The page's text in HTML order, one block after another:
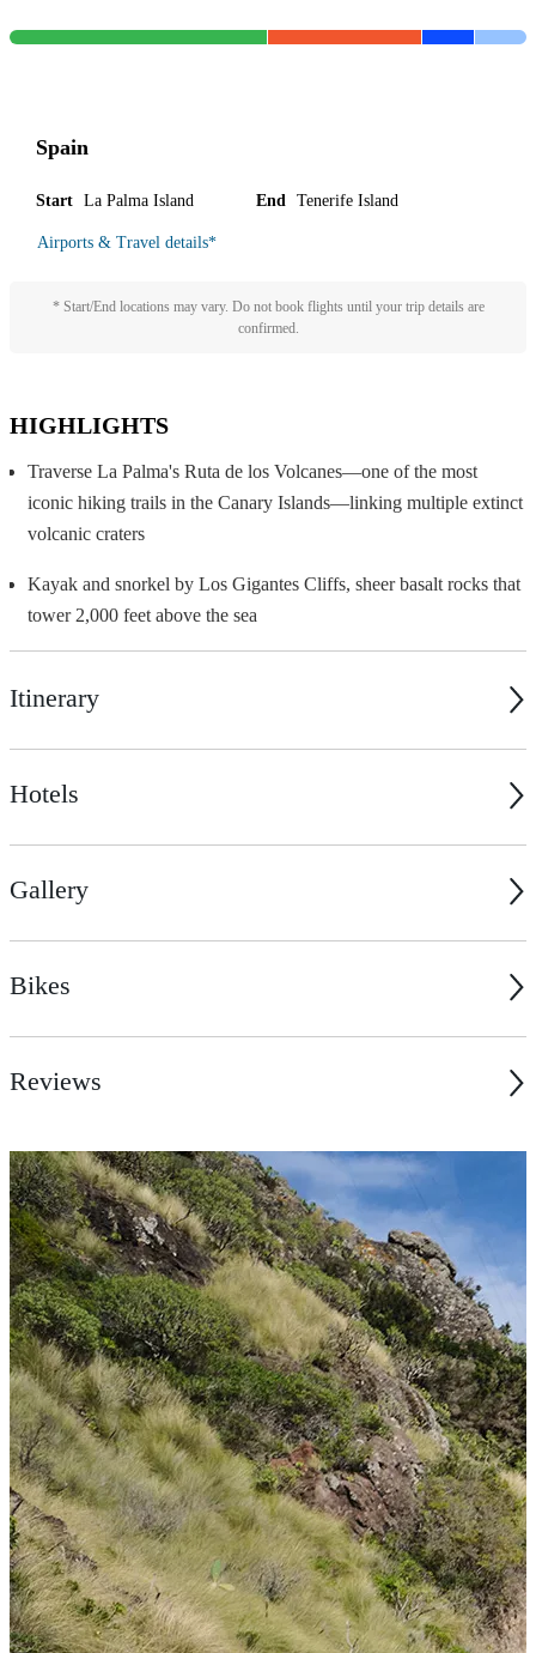
Itinerary
Hotels
Gallery
Bikes
Reviews
HIGHLIGHTS
Traverse La Palma's Ruta de los Volcanes—one of the most
iconic hiking trails in the Canary Islands—linking multiple extinct
volcanic craters
Kayak and snorkel by Los Gigantes Cliffs, sheer basalt rocks that
tower 2,000 feet above the sea
Spain
Start La Palma Island End Tenerife Island
Airports & Travel details*
* Start/End locations may vary. Do not book flights until your trip details are
confirmed.